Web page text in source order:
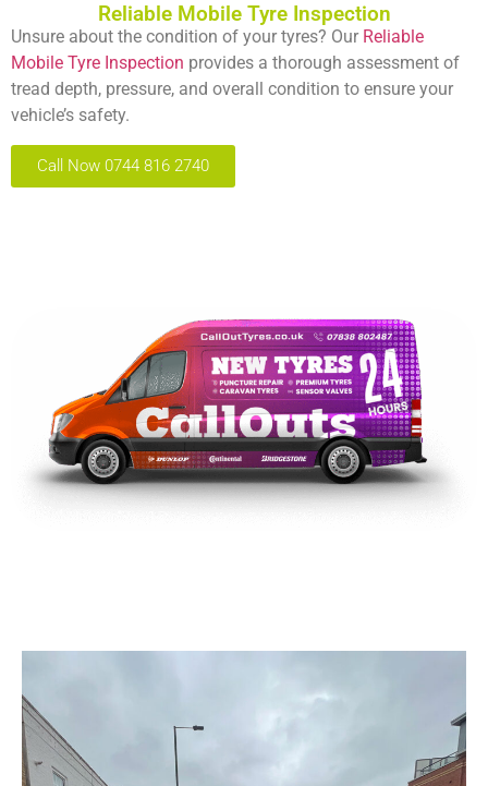
Reliable Mobile Tyre Inspection
Unsure about the condition of your tyres? Our Reliable
Mobile Tyre Inspection provides a thorough assessment of
tread depth, pressure, and overall condition to ensure your
vehicle’s safety.
Call Now 0744 816 2740